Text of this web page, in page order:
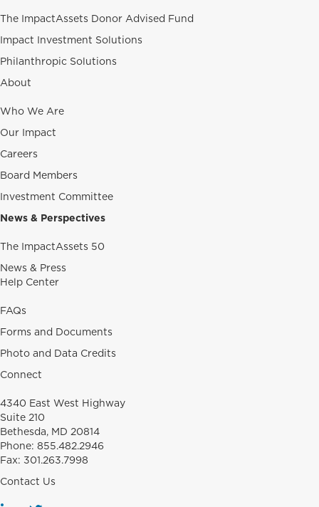
The ImpactAssets Donor Advised Fund
Impact Investment Solutions
Philanthropic Solutions
About
Who We Are
Our Impact
Careers
Board Members
Investment Committee
News & Perspectives
The ImpactAssets 50
News & Press
Help Center
FAQs
Forms and Documents
Photo and Data Credits
Connect
4340 East West Highway
Suite 210
Bethesda, MD 20814
Phone: 855.482.2946
Fax: 301.263.7998
Contact Us